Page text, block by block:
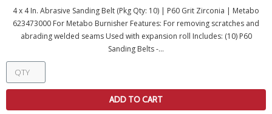
4 x 4 In. Abrasive Sanding Belt (Pkg Qty: 10) | P60 Grit Zirconia | Metabo
623473000 For Metabo Burnisher Features: For removing scratches and
abrading welded seams Used with expansion roll Includes: (10) P60
Sanding Belts -...
ADD TO CART